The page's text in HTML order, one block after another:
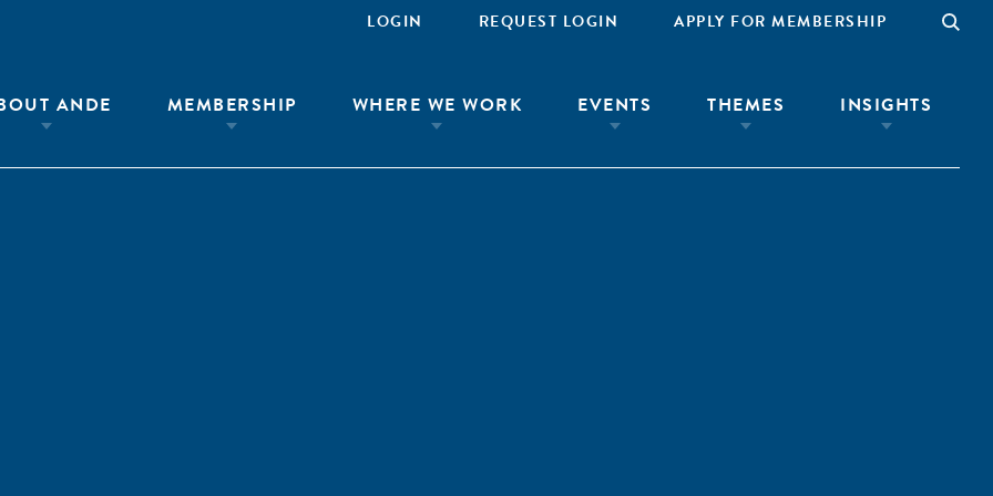
LOGIN REQUEST LOGIN APPLY FOR MEMBERSHIP
ANDE MEMBERSHIP WHERE WE WORK EVENTS THEMES INSIGHTS